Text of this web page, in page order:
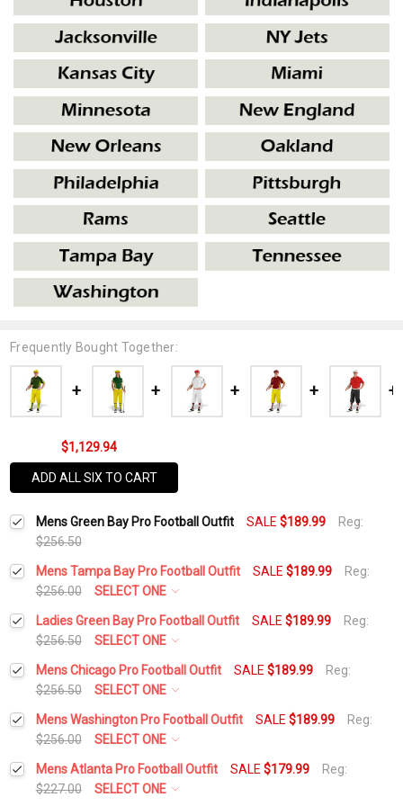
Frequently Bought Together:
$1,129.94
ADD ALL SIX TO CART
Mens Green Bay Pro Football Outfit SALE $189.99
Reg:
$256.50
Mens Tampa Bay Pro Football Outfit SALE $189.99
Reg:
$256.00
SELECT ONE
Height:
*
Waist Size:*
Shirt Size:*
Ladies Green Bay Pro Football Outfit SALE $189.99
Reg:
$256.50
SELECT ONE
Height:
Waist Size:*
Shirt Size:*
Mens Chicago Pro Football Outfit SALE $189.99
Reg:
$256.50
SELECT ONE
Height:
Waist Size:*
Mens Washington Pro Football Outfit SALE $189.99
Reg:
$256.00
SELECT ONE
Height:
Mens Atlanta Pro Football Outfit SALE $179.99
Reg:
$227.00
SELECT ONE